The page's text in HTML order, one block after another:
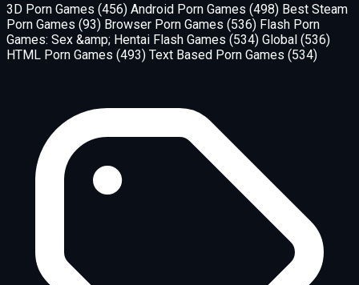
3D Porn Games (456) Android Porn Games (498) Best Steam
Porn Games (93) Browser Porn Games (536) Flash Porn
Games: Sex &amp; Hentai Flash Games (534) Global (536)
HTML Porn Games (493) Text Based Porn Games (534)